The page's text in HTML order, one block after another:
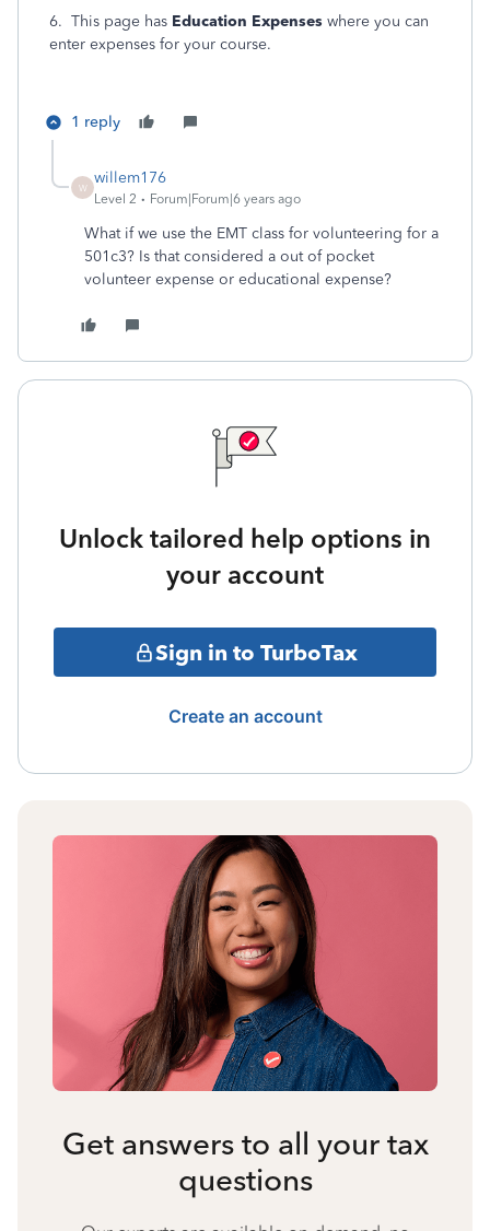
6. This page has Education Expenses where you can
enter expenses for your course.
1 reply
W
willem176
Level 2 Forum|Forum|6 years ago
What if we use the EMT class for volunteering for a
501c3? Is that considered a out of pocket
volunteer expense or educational expense?
Unlock tailored help options in
your account
Sign in to TurboTax
Create an account
Get answers to all your tax
questions